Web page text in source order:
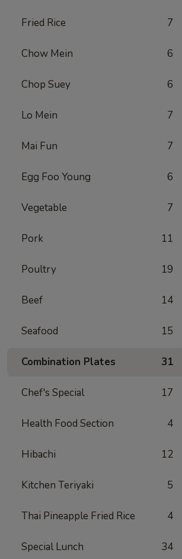
Fried Rice 7
Chow Mein 6
Chop Suey 6
Lo Mein 7
Mai Fun 7
Egg Foo Young 6
Vegetable 7
Pork 11
Poultry 19
Beef 14
Seafood 15
Combination Plates 31
Chef's Special 17
Health Food Section 4
Hibachi 12
Kitchen Teriyaki 5
Thai Pineapple Fried Rice 4
Special Lunch 34